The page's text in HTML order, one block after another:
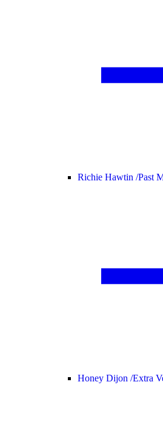
Richie Hawtin /Past
Honey Dijon /Extra